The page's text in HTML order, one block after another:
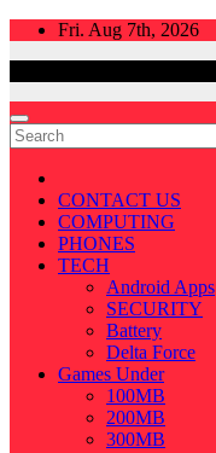
Skip
Fri. Aug 7th, 2026
CONTACT US
COMPUTING
PHONES
TECH
Android Apps
SECURITY
Battery
Delta Force
Games Under
100MB
200MB
300MB